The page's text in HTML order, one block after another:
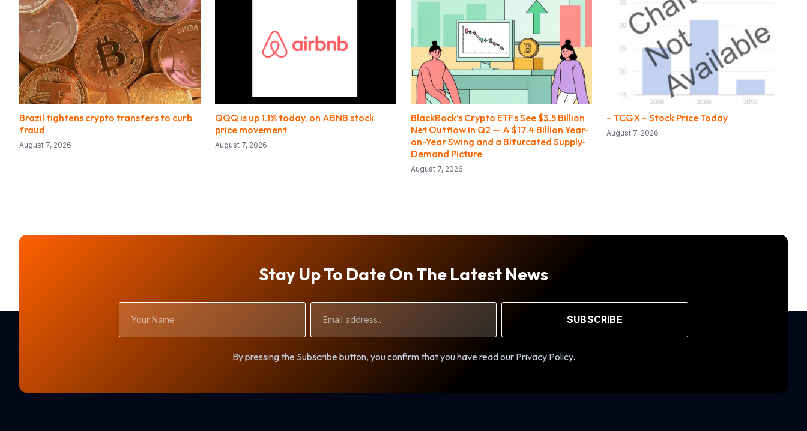
Brazil tightens crypto transfers to curb
fraud
August 7, 2026
QQQ is up 1.1% today, on ABNB stock
price movement
August 7, 2026
BlackRock’s Crypto ETFs See $3.5 Billion
Net Outflow in Q2 — A $17.4 Billion Year-
on-Year Swing and a Bifurcated Supply-
Demand Picture
August 7, 2026
– TCGX – Stock Price Today
August 7, 2026
Stay Up To Date On The Latest News
Name
Address
SUBSCRIBE
By pressing the Subscribe button, you confirm that you have read our Privacy Policy.